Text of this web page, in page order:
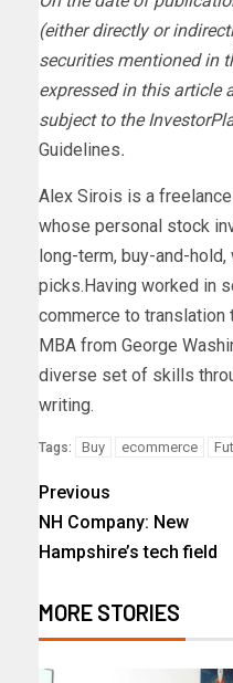
(either directly or
securities mentioned in
expressed in this article
subject to the
Guidelines.
Alex Sirois is a
whose personal stock
long-term, buy-and-
picks.Having worked in
commerce to translation
MBA from George
diverse set of skills
writing.
Tags: Buy ecommerce
Previous
NH Company: New
Hampshire’s tech field
MORE STORIES